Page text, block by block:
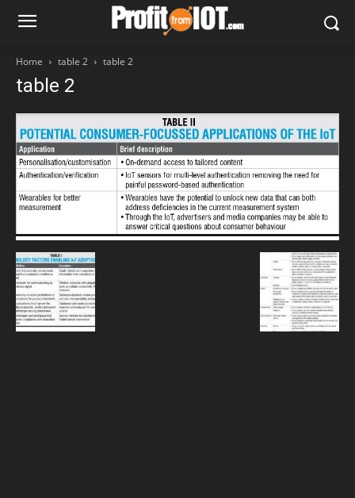
Home table 2 table 2
table 2